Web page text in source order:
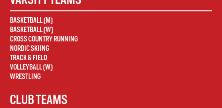
BASKETBALL (M)
BASKETBALL (W)
CROSS COUNTRY RUNNING
NORDIC SKIING
TRACK & FIELD
VOLLEYBALL (W)
WRESTLING
CLUB TEAMS